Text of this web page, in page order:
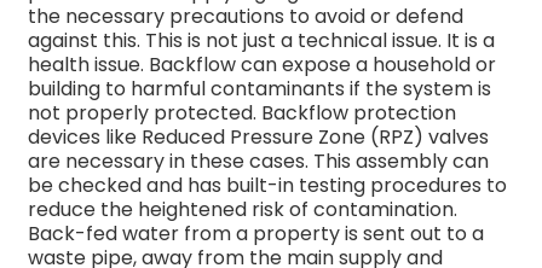
the necessary precautions to avoid or defend
against this. This is not just a technical issue. It is a
health issue. Backflow can expose a household or
building to harmful contaminants if the system is
not properly protected. Backflow protection
devices like Reduced Pressure Zone (RPZ) valves
are necessary in these cases. This assembly can
be checked and has built-in testing procedures to
reduce the heightened risk of contamination.
Back-fed water from a property is sent out to a
waste pipe, away from the main supply and